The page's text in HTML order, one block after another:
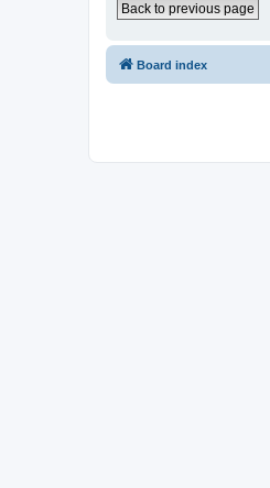
Back to previous page
Board index